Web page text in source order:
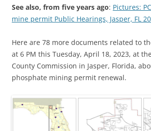
See also, from five years ago: Pictures:
mine permit Public Hearings, Jasper, FL
Here are 78 more documents related to
at 6 PM this Tuesday, April 18, 2023, at
County Commission in Jasper, Florida,
phosphate mining permit renewal.